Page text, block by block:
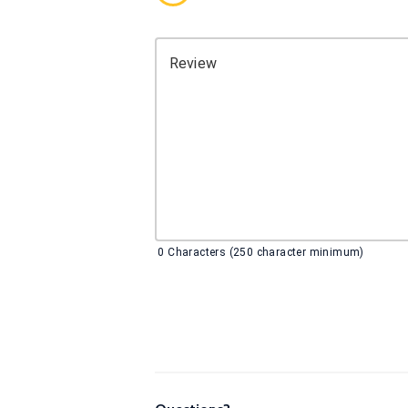
Review
0 Characters (250 character minimum)